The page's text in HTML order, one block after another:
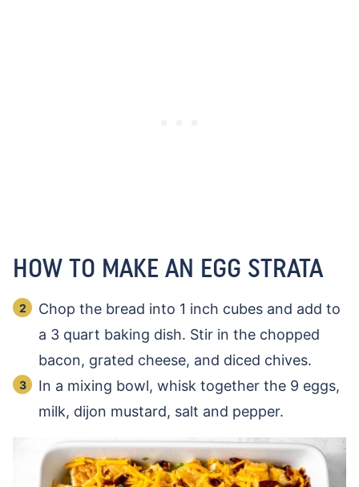
HOW TO MAKE AN EGG STRATA
Chop the bread into 1 inch cubes and add to
a 3 quart baking dish. Stir in the chopped
bacon, grated cheese, and diced chives.
In a mixing bowl, whisk together the 9 eggs,
milk, dijon mustard, salt and pepper.